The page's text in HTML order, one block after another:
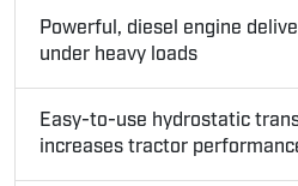
Powerful, diesel engine
under heavy loads
Easy-to-use hydrostatic
increases tractor